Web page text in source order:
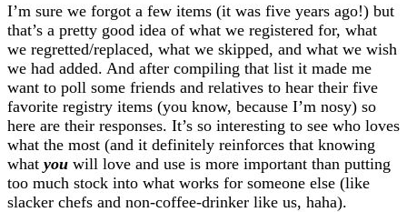
I’m sure we forgot a few items (it was five years ago!) but
that’s a pretty good idea of what we registered for, what
we regretted/replaced, what we skipped, and what we wish
we had added. And after compiling that list it made me
want to poll some friends and relatives to hear their five
favorite registry items (you know, because I’m nosy) so
here are their responses. It’s so interesting to see who loves
what the most (and it definitely reinforces that knowing
what you will love and use is more important than putting
too much stock into what works for someone else (like
slacker chefs and non-coffee-drinker like us, haha).